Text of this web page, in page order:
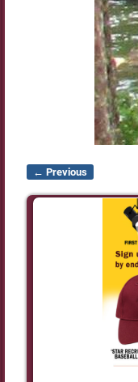
Image navigation
← Previous